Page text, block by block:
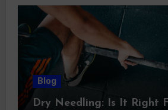
Blog
Dry Needling: Is It Right